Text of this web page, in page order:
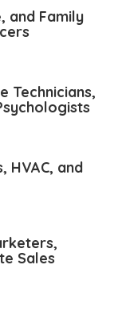
and Family
Technicians,
HVAC, and
Sales